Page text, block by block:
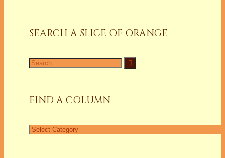
SEARCH A SLICE OF ORANGE
Search
for:
FIND A COLUMN
Find